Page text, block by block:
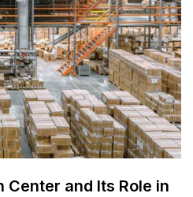
and Its Role in